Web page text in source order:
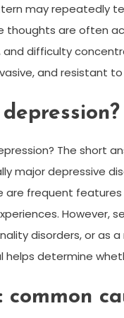
may repeatedly
thoughts are often
difficulty
and resistant to
The short
major depressive
frequent
However,
disorders, or as
determine